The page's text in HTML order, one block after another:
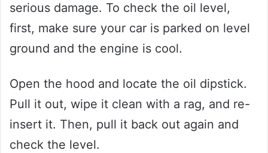
serious damage. To check the oil level,
first, make sure your car is parked on level
ground and the engine is cool.
Open the hood and locate the oil dipstick.
Pull it out, wipe it clean with a rag, and re-
insert it. Then, pull it back out again and
check the level.